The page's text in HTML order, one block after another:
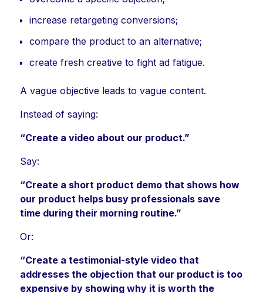
increase retargeting conversions;
compare the product to an alternative;
create fresh creative to fight ad fatigue.
A vague objective leads to vague content.
Instead of saying:
“Create a video about our product.”
Say:
“Create a short product demo that shows how
our product helps busy professionals save
time during their morning routine.”
Or:
“Create a testimonial-style video that
addresses the objection that our product is too
expensive by showing why it is worth the